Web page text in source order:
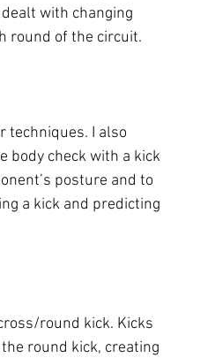
with changing
round of the circuit.
techniques. I also
body check with a kick
posture and to
a kick and predicting
round kick. Kicks
round kick, creating